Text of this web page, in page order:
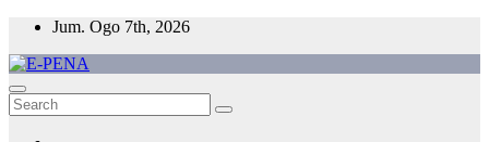
Skip
content
Jum. Ogo 7th, 2026
E-PENA
Berita Digital Terkini